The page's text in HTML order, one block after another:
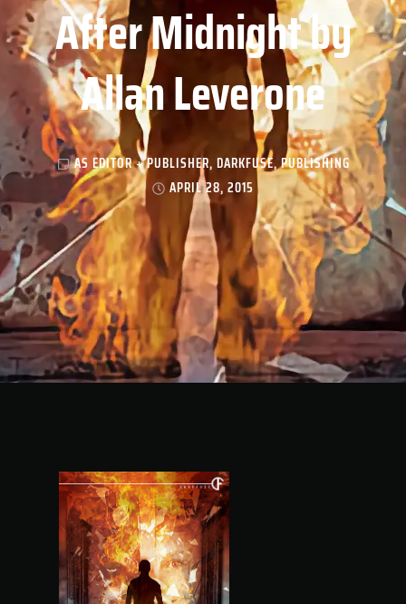
After Midnight by
Allan Leverone
AS EDITOR + PUBLISHER, DARKFUSE,PUBLISHING
APRIL 28, 2015